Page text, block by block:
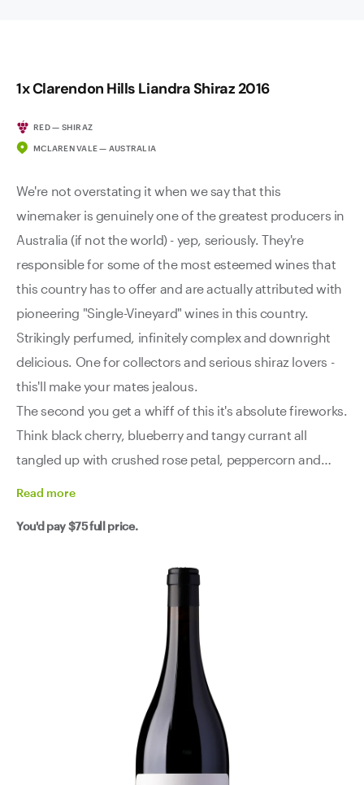
1x Clarendon Hills Liandra Shiraz 2016
RED — SHIRAZ
MCLAREN VALE — AUSTRALIA
We're not overstating it when we say that this
winemaker is genuinely one of the greatest producers in
Australia (if not the world) - yep, seriously. They're
responsible for some of the most esteemed wines that
this country has to offer and are actually attributed with
pioneering "Single-Vineyard" wines in this country.
Strikingly perfumed, infinitely complex and downright
delicious. One for collectors and serious shiraz lovers -
this'll make your mates jealous.
The second you get a whiff of this it's absolute fireworks.
Think black cherry, blueberry and tangy currant all
tangled up with crushed rose petal, peppercorn and
seductive, savoury, and utterly impossible to ignore.
you-know-what. Crunchy acidity, fine talc-like tannins,
and a slow build of dark fruit, French oak and spice that
keeps unravelling layer after layer. It’s got muscle, sure,
but it’s no brute. To use the cliche, this is an iron fist in a
velvet glove - power, polish, and serious cellar potential.
To drink now, decant it and pair it with a fat steak or
roast lamb and you’ll be grinning. Or, if you’ve got
patience (and a strong will), stash it 'til 2092 and watch it
morph into something truffly, earthy and deeply
Read more
You'd pay$75full price.